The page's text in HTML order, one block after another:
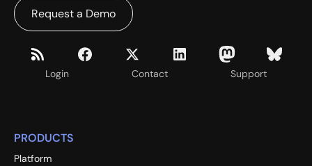
Login Contact Support
Request a Demo
PRODUCTS
Platform